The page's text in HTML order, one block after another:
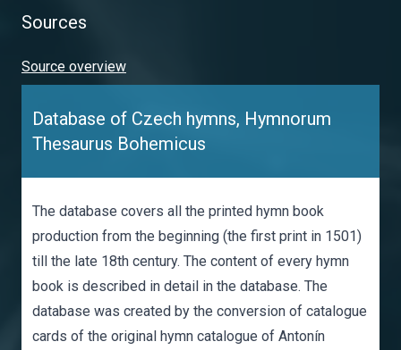
Sources
Source overview
Database of Czech hymns, Hymnorum
Thesaurus Bohemicus
The database covers all the printed hymn book
production from the beginning (the first print in 1501)
till the late 18th century. The content of every hymn
book is described in detail in the database. The
database was created by the conversion of catalogue
cards of the original hymn catalogue of Antonín